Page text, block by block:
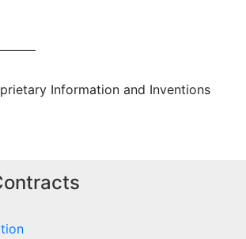
Information and Inventions